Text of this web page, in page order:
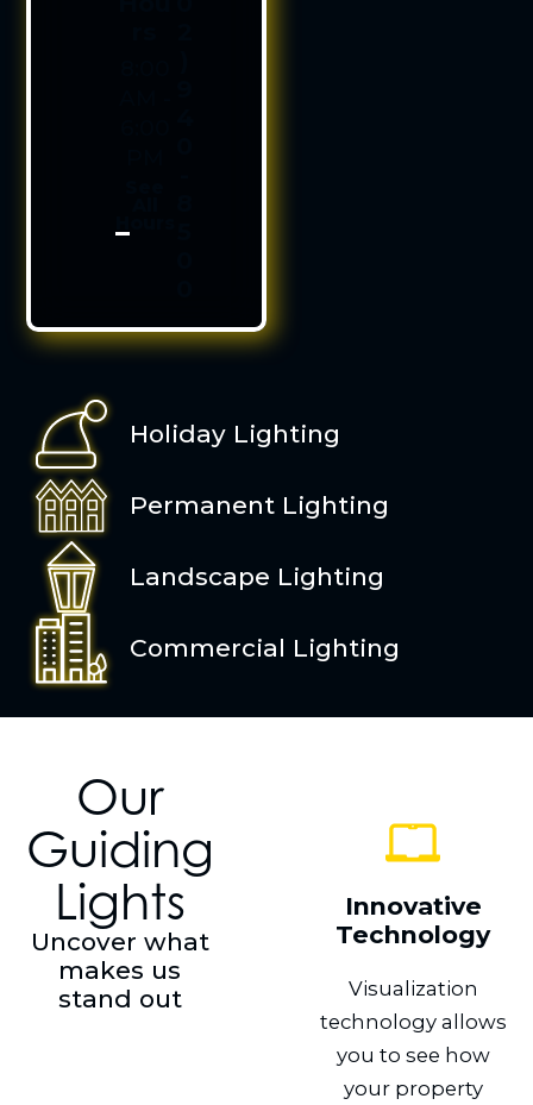
Holiday Lighting
Permanent Lighting
Landscape Lighting
Commercial Lighting
Our
Guiding
Lights
Uncover what
makes us
stand out
Innovative
Technology
Visualization
technology allows
you to see how
your property